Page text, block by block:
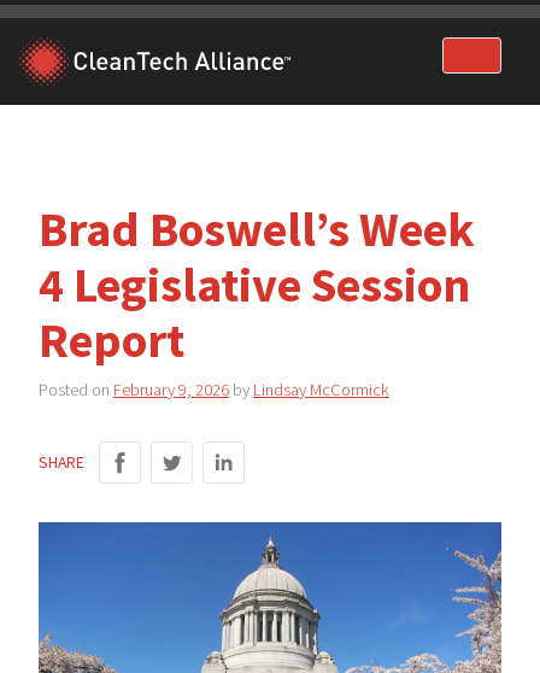
Skip
content
Brad Boswell’s Week
4 Legislative Session
Report
Posted on February 9, 2026 by Lindsay McCormick
SHARE